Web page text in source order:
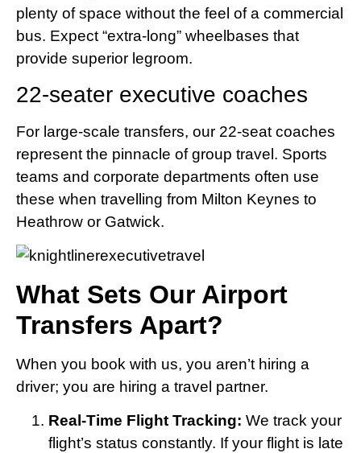
plenty of space without the feel of a commercial
bus. Expect “extra-long” wheelbases that
provide superior legroom.
22-seater executive coaches
For large-scale transfers, our 22-seat coaches
represent the pinnacle of group travel. Sports
teams and corporate departments often use
these when travelling from Milton Keynes to
Heathrow or Gatwick.
What Sets Our Airport
Transfers Apart?
When you book with us, you aren’t hiring a
driver; you are hiring a travel partner.
Real-Time Flight Tracking: We track your
flight’s status constantly. If your flight is late